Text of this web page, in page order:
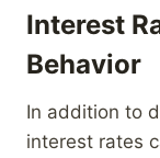
Interest
Behavior
In addition to
interest rates